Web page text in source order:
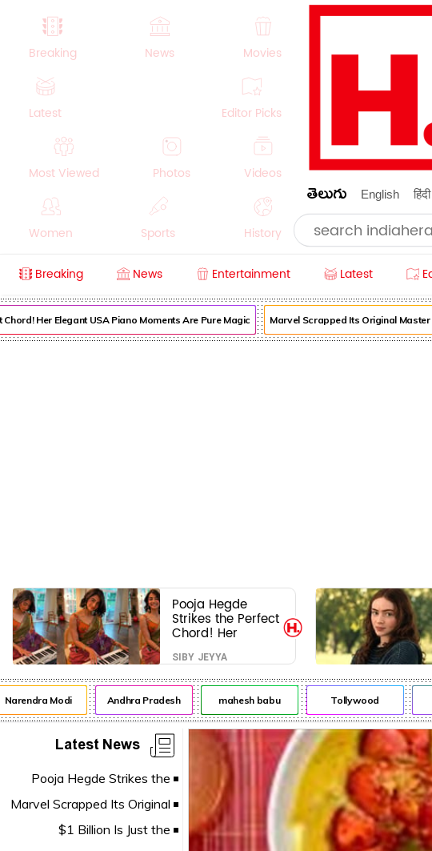
Breaking News Movies
Latest Editor Picks
Most Viewed Photos Videos
Women Sports History
Crime Beauty
తెలుగు English हिंदी
Breaking News Entertainment Latest
Her Elegant USA Piano Moments Are Pure Magic Marvel Scrapped Its Original Master
Pooja Hegde
Strikes the Perfect
Chord! Her
Elegant USA
Piano Moments
Are Pure Magic
SIBY JEYYA
Modi Andhra Pradesh mahesh babu Tollywood
Latest News